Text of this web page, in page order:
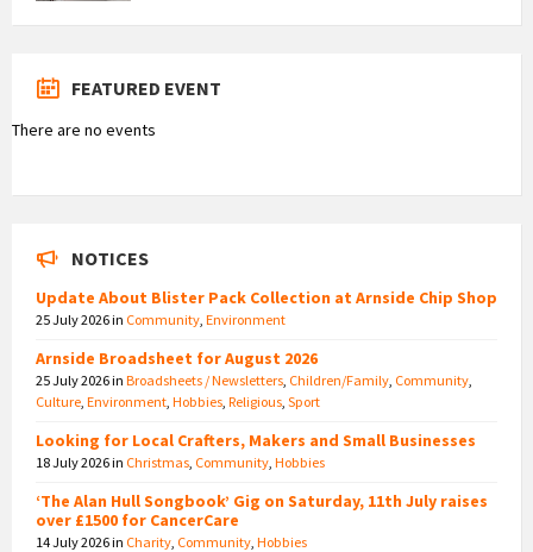
FEATURED EVENT
There are no events
NOTICES
Update About Blister Pack Collection at Arnside Chip Shop
25 July 2026in Community Environment
Arnside Broadsheet for August 2026
25 July 2026in Broadsheets / Newsletters Children/Family Community
Culture Environment Hobbies Religious Sport
Looking for Local Crafters, Makers and Small Businesses
18 July 2026in Christmas Community Hobbies
‘The Alan Hull Songbook’ Gig on Saturday, 11th July raises
over £1500 for CancerCare
14 July 2026in Charity Community Hobbies